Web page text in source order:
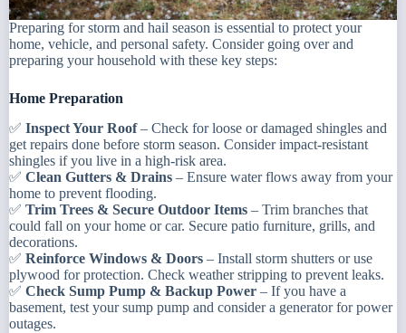
Preparing for storm and hail season is essential to protect your
home, vehicle, and personal safety. Consider going over and
preparing your household with these key steps:
Home Preparation
✅ Inspect Your Roof– Check for loose or damaged shingles and
get repairs done before storm season. Consider impact-resistant
shingles if you live in a high-risk area.
✅ Clean Gutters & Drains – Ensure water flows away from your
home to prevent flooding.
✅ Trim Trees & Secure Outdoor Items – Trim branches that
could fall on your home or car. Secure patio furniture, grills, and
decorations.
✅ Reinforce Windows & Doors – Install storm shutters or use
plywood for protection. Check weather stripping to prevent leaks.
✅ Check Sump Pump & Backup Power – If you have a
basement, test your sump pump and consider a generator for power
outages.